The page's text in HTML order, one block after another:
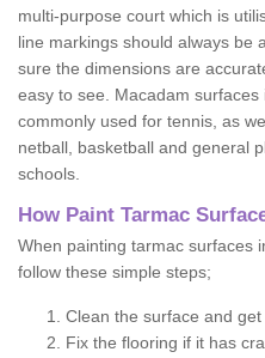
multi-purpose court which is
line markings should always be
sure the dimensions are
easy to see. Macadam
commonly used for tennis, as
netball, basketball and general
schools.
How Paint Tarmac
When painting tarmac surfaces
follow these simple steps;
Clean the surface and
Fix the flooring if it has